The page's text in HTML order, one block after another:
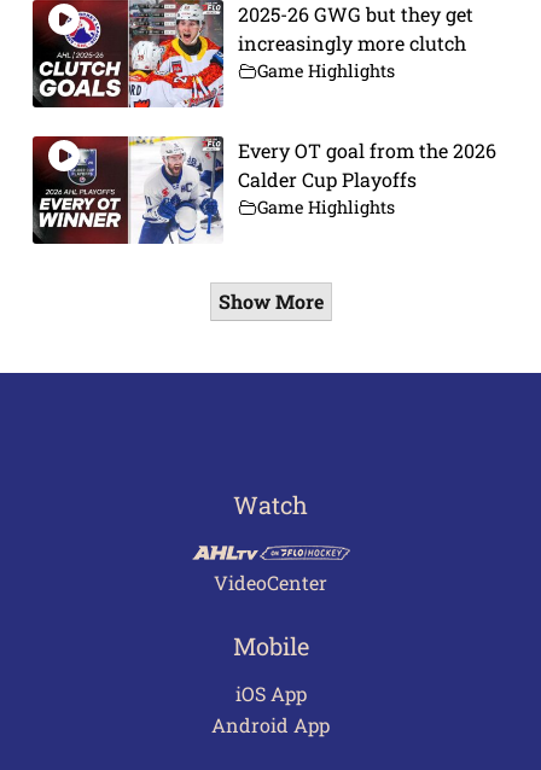
2025-26 GWG but they get
increasingly more clutch
Game Highlights
Every OT goal from the 2026
Calder Cup Playoffs
Game Highlights
Show More
Watch
VideoCenter
Mobile
iOS App
Android App